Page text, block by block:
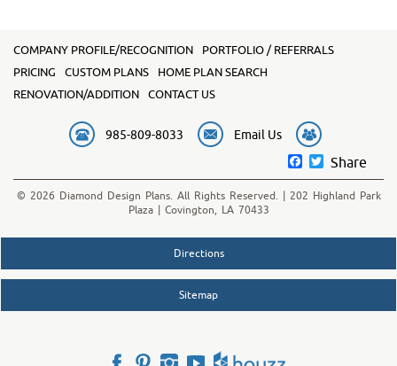
COMPANY PROFILE/RECOGNITION
PORTFOLIO / REFERRALS
PRICING
CUSTOM PLANS
HOME PLAN SEARCH
RENOVATION/ADDITION
CONTACT US
985-809-8033 Email Us
Facebook
Twitter
Share
© 2026 Diamond Design Plans. All Rights Reserved. | 202 Highland Park
Plaza | Covington, LA 70433
Directions
Sitemap